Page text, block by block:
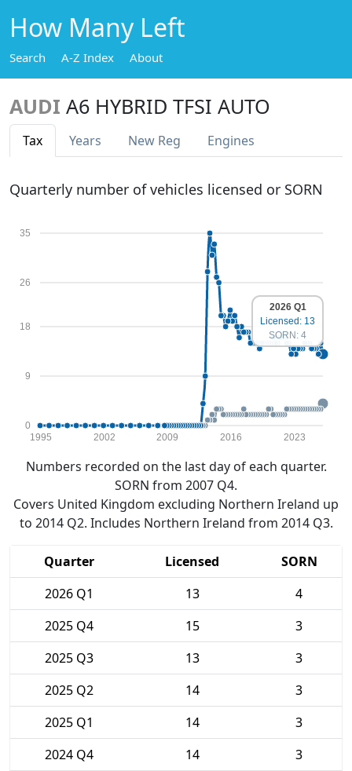
How Many Left
Search A-Z Index About
AUDI A6 HYBRID TFSI AUTO
Tax Years New Reg Engines
Quarterly number of vehicles licensed or SORN
0
9
18
26
35
1995 2002 2009 2016 2023
2026 Q1
Licensed: 13
SORN: 4
Numbers recorded on the last day of each quarter.
SORN from 2007 Q4.
Covers United Kingdom excluding Northern Ireland up
to 2014 Q2. Includes Northern Ireland from 2014 Q3.
Quarter Licensed
SORN
2026 Q1
13
4
2025 Q4
15
3
2025 Q3
13
3
2025 Q2
14
3
2025 Q1
14
3
2024 Q4
14
3